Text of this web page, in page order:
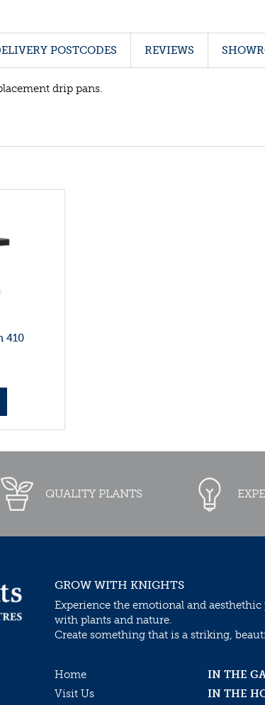
POSTCODES REVIEWS
drip pans.
410
QUALITY PLANTS
GROW WITH KNIGHTS
Experience the emotional and
with plants and nature.
Create something that is a striking,
Home
IN THE
Visit Us
IN THE